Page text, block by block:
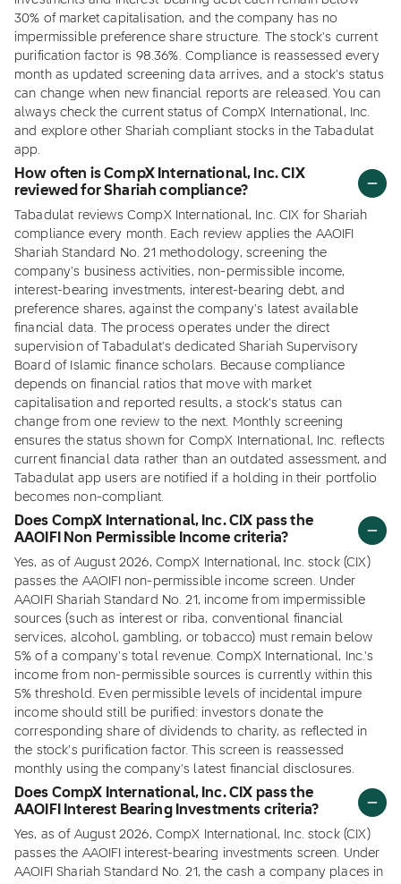
30% of market capitalisation, and the company has no
impermissible preference share structure. The stock's current
purification factor is 98.36%. Compliance is reassessed every
month as updated screening data arrives, and a stock's status
can change when new financial reports are released. You can
always check the current status of CompX International, Inc.
and explore other Shariah compliant stocks in the Tabadulat
app.
How often is CompX International, Inc. CIX
reviewed for Shariah compliance?
Tabadulat reviews CompX International, Inc. CIX for Shariah
compliance every month. Each review applies the AAOIFI
Shariah Standard No. 21 methodology, screening the
company's business activities, non-permissible income,
interest-bearing investments, interest-bearing debt, and
preference shares, against the company's latest available
financial data. The process operates under the direct
supervision of Tabadulat's dedicated Shariah Supervisory
Board of Islamic finance scholars. Because compliance
depends on financial ratios that move with market
capitalisation and reported results, a stock's status can
change from one review to the next. Monthly screening
ensures the status shown for CompX International, Inc. reflects
current financial data rather than an outdated assessment, and
Tabadulat app users are notified if a holding in their portfolio
becomes non-compliant.
Does CompX International, Inc. CIX pass the
AAOIFI Non Permissible Income criteria?
Yes, as of August 2026, CompX International, Inc. stock (CIX)
passes the AAOIFI non-permissible income screen. Under
AAOIFI Shariah Standard No. 21, income from impermissible
sources (such as interest or riba, conventional financial
services, alcohol, gambling, or tobacco) must remain below
5% of a company's total revenue. CompX International, Inc.'s
income from non-permissible sources is currently within this
5% threshold. Even permissible levels of incidental impure
income should still be purified: investors donate the
corresponding share of dividends to charity, as reflected in
the stock's purification factor. This screen is reassessed
monthly using the company's latest financial disclosures.
Does CompX International, Inc. CIX pass the
AAOIFI Interest Bearing Investments criteria?
Yes, as of August 2026, CompX International, Inc. stock (CIX)
passes the AAOIFI interest-bearing investments screen. Under
AAOIFI Shariah Standard No. 21, the cash a company places in